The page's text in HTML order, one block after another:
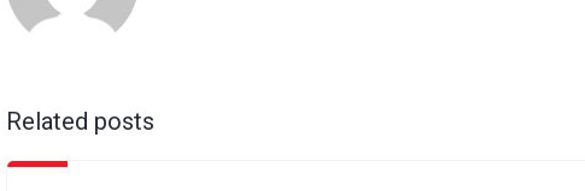
Related posts